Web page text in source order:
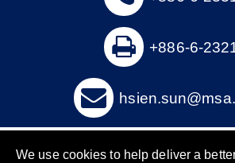
+886-6-
We use cookies to help deliver a